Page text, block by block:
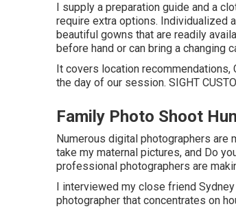
I supply a preparation guide and a
require extra options. Individualized
beautiful gowns that are readily
before hand or can bring a changing
It covers location recommendations,
the day of our session. SIGHT
Family Photo Shoot
Numerous digital photographers are
take my maternal pictures, and Do
professional photographers are
I interviewed my close friend
photographer that concentrates on